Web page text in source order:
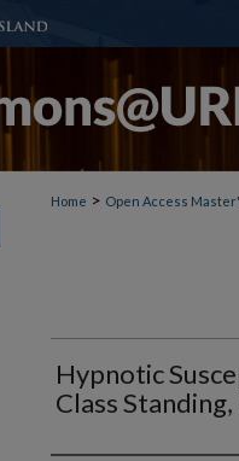
Home > Open Access
Hypnotic
Class